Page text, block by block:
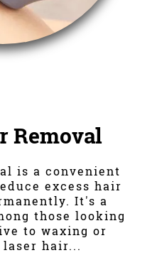
Removal
is a convenient
excess hair
It's a
those looking
to waxing or
laser hair...